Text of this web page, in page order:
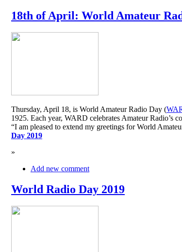
18th of April: World Amateur
Thursday, April 18, is World Amateur Radio Day (
1925. Each year, WARD celebrates Amateur
“I am pleased to extend my greetings for World
Day 2019
»
Add new comment
World Radio Day 2019